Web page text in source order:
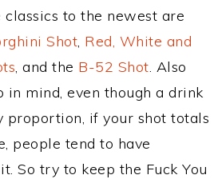
to the newest are
Shot, Red, White and
, and the B-52 Shot. Also
mind, even though a drink
proportion, if your shot totals
people tend to have
So try to keep the Fuck You